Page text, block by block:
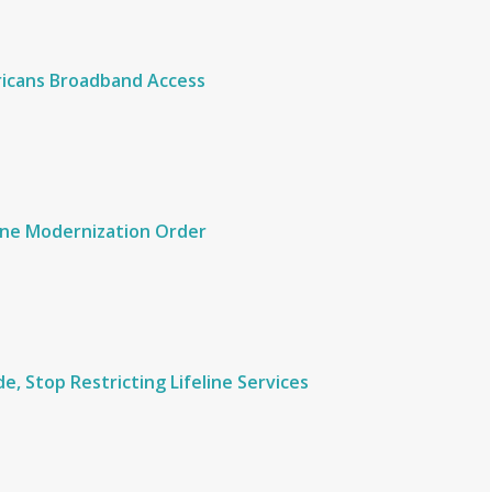
Broadband Access
Modernization Order
Stop Restricting Lifeline Services